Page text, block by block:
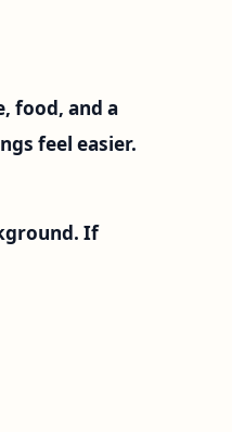
food, and a
feel easier.
If